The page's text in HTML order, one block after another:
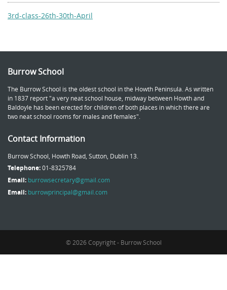
3rd-class-26th-30th-April
Burrow School
The Burrow School is the oldest school in the Howth Peninsula. As written
in 1837 report "a very neat school house, midway between Howth and
Baldoyle has been erected for children of both places in which there are
two neat school rooms for males and females".
Contact Information
Burrow School, Howth Road, Sutton, Dublin 13.
Telephone:01-8325784
Email: burrowsecretary@gmail.com
Email: burrowprincipal@gmail.com
© 2026 Copyright - Burrow School